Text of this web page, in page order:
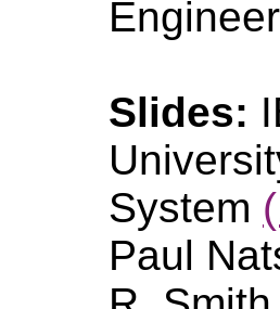
Slides:
System
Paul